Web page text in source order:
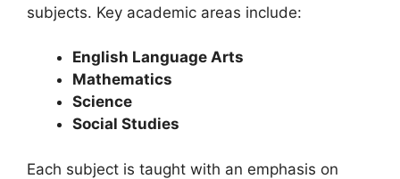
subjects. Key academic areas include:
English Language Arts
Mathematics
Science
Social Studies
Each subject is taught with an emphasis on